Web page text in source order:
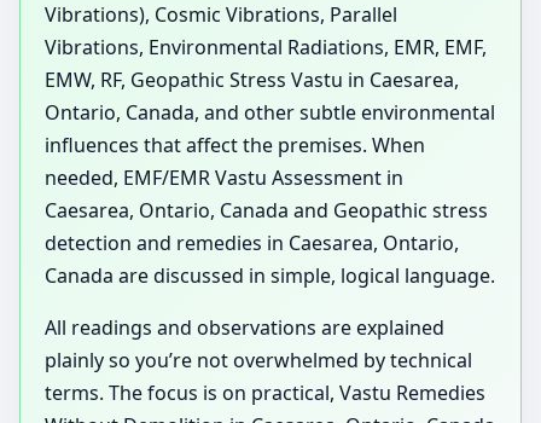
Vibrations), Cosmic Vibrations, Parallel
Vibrations, Environmental Radiations, EMR, EMF,
EMW, RF, Geopathic Stress Vastu in Caesarea,
Ontario, Canada, and other subtle environmental
influences that affect the premises. When
needed, EMF/EMR Vastu Assessment in
Caesarea, Ontario, Canada and Geopathic stress
detection and remedies in Caesarea, Ontario,
Canada are discussed in simple, logical language.
All readings and observations are explained
plainly so you’re not overwhelmed by technical
terms. The focus is on practical, Vastu Remedies